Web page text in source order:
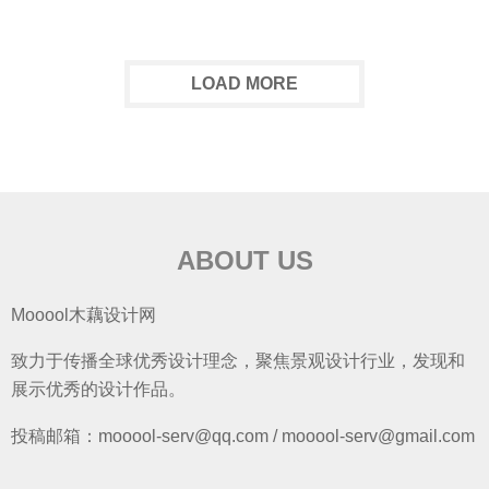
LOAD MORE
ABOUT US
Mooool木藕设计网
致力于传播全球优秀设计理念，聚焦景观设计行业，发现和
展示优秀的设计作品。
投稿邮箱：mooool-serv@qq.com / mooool-serv@gmail.com